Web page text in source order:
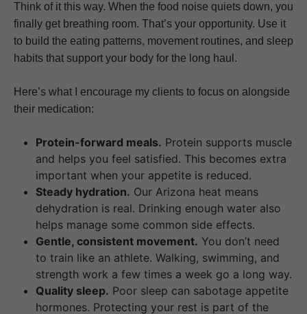
Think of it this way. When the food noise quiets down, you
finally get breathing room. That’s your opportunity. Use it
to build the eating patterns, movement routines, and sleep
habits that support your body for the long haul.
Here’s what I encourage my clients to focus on alongside
their medication:
Protein-forward meals. Protein supports muscle
and helps you feel satisfied. This becomes extra
important when your appetite is reduced.
Steady hydration. Our Arizona heat means
dehydration is real. Drinking enough water also
helps manage some common side effects.
Gentle, consistent movement. You don’t need
to train like an athlete. Walking, swimming, and
strength work a few times a week go a long way.
Quality sleep. Poor sleep can sabotage appetite
hormones. Protecting your rest is part of the